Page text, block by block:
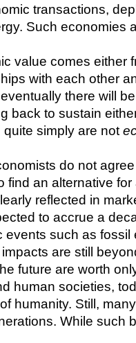
transactions,
Such economies
value comes either
with each other
there will
back to sustain
simply are not
do not
find an alternative
reflected in
to accrue a
events such as
are still
future are worth
human societies,
humanity. Still,
While such